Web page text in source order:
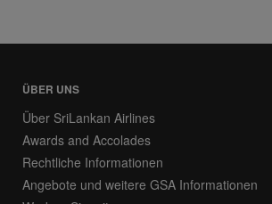
ÜBER UNS
Über SriLankan Airlines
Awards and Accolades
Rechtliche Informationen
Angebote und weitere GSA Informationen